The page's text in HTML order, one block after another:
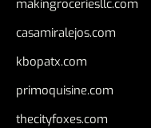
makingroceriesllc.com
casamiralejos.com
kbopatx.com
primoquisine.com
thecityfoxes.com